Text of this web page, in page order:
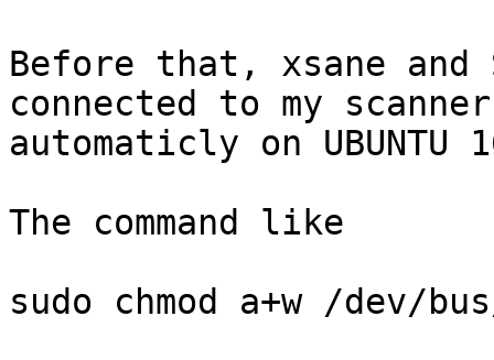
Before that, xsane and
connected to my
automaticly on
The command like
sudo chmod a+w /dev/